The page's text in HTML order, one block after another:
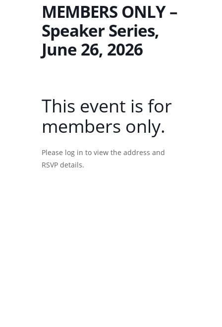
MEMBERS ONLY –
Speaker Series,
June 26, 2026
This event is for
members only.
Please log in to view the address and
RSVP details.